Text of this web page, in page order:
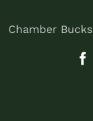
Chamber Bucks